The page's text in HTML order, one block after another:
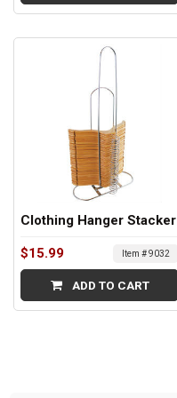
Clothing Hanger Stacker
$15.99 Item # 9032
ADD TO CART